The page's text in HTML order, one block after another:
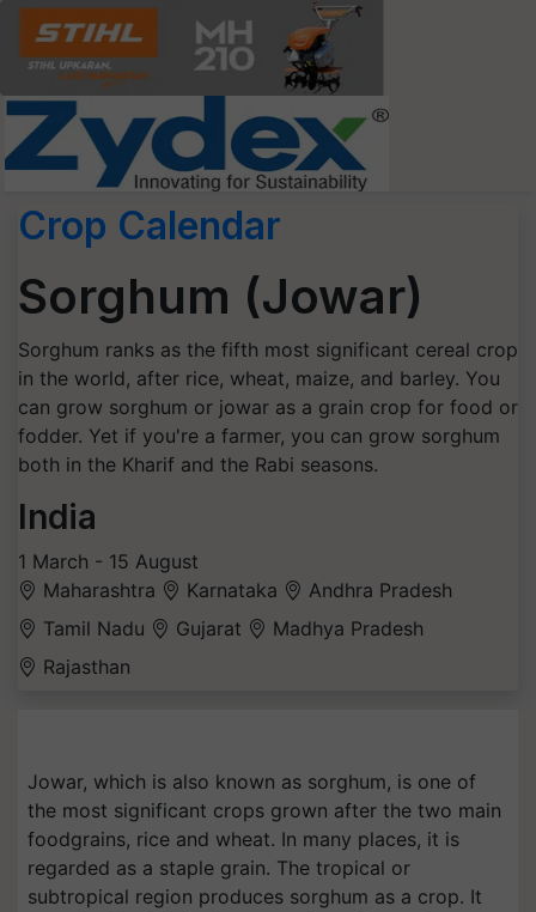
Crop Calendar
Sorghum (Jowar)
Sorghum ranks as the fifth most significant cereal crop
in the world, after rice, wheat, maize, and barley. You
can grow sorghum or jowar as a grain crop for food or
fodder. Yet if you're a farmer, you can grow sorghum
both in the Kharif and the Rabi seasons.
India
1 March - 15 August
Maharashtra
Karnataka
Andhra Pradesh
Tamil Nadu
Gujarat
Madhya Pradesh
Rajasthan
Jowar, which is also known as sorghum, is one of
the most significant crops grown after the two main
foodgrains, rice and wheat. In many places, it is
regarded as a staple grain. The tropical or
subtropical region produces sorghum as a crop. It